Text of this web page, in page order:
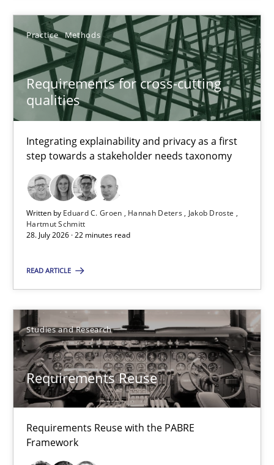
Practice Methods
Requirements for cross-cutting
qualities
Integrating explainability and privacy as a first
step towards a stakeholder needs taxonomy
Written by Eduard C. Groen Hannah Deters
Jakob Droste
Hartmut Schmitt
28. July 2026 · 22 minutes read
READ ARTICLE
Studies and Research
Requirements Reuse
Requirements Reuse with the PABRE
Framework
Practice Methods
Eduard C. Groen
Hannah Deters
Hartmut Schmitt
28.07.2026
22 minutes
Requirements Reuse
Requirements Reuse with the PABRE Framework
Studies and Research
Cristina Palomares
Carme Quer
Xavier Franch